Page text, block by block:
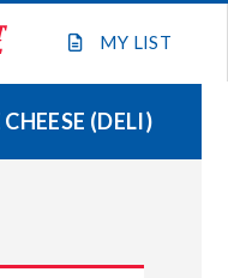
MY LIST
(DELI)